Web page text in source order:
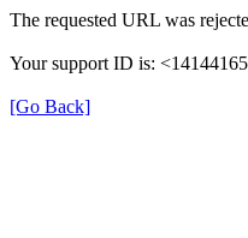
The requested URL was
Your support ID is:
[Go Back]